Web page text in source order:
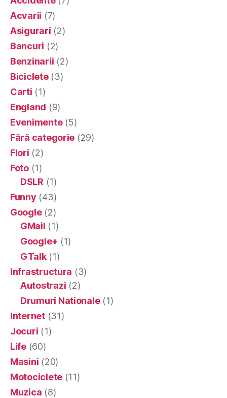
Acvarii (7)
Asigurari (2)
Bancuri (2)
Benzinarii (2)
Biciclete(3)
Carti (1)
England (9)
Evenimente(5)
Fără categorie (29)
Flori (2)
Foto(1)
DSLR (1)
Funny (43)
Google(2)
GMail (1)
Google+ (1)
GTalk(1)
Infrastructura (3)
Autostrazi (2)
Drumuri Nationale(1)
Internet(31)
Jocuri (1)
Life(60)
Masini (20)
Motociclete (11)
Muzica (8)